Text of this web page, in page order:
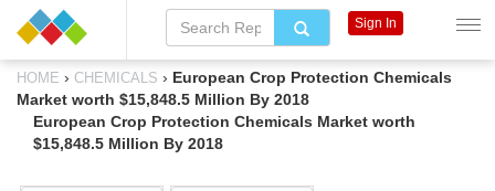
HOME › CHEMICALS › European Crop Protection Chemicals
Market worth $15,848.5 Million By 2018
European Crop Protection Chemicals Market worth
$15,848.5 Million By 2018
Sign In